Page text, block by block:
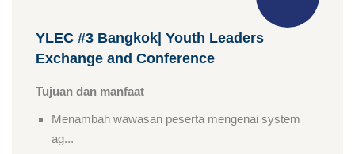
YLEC #3 Bangkok| Youth Leaders
Exchange and Conference
Tujuan dan manfaat
Menambah wawasan peserta mengenai system
ag...